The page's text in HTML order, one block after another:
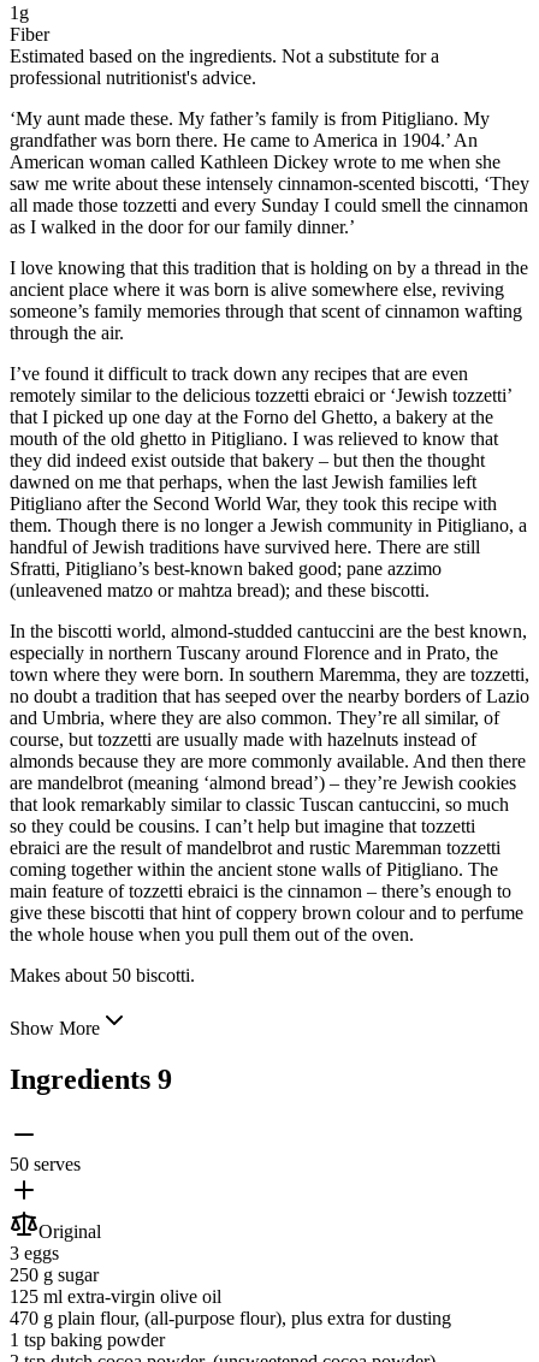
1g
Fiber
Estimated based on the ingredients. Not a substitute for a
professional nutritionist's advice.
‘My aunt made these. My father’s family is from Pitigliano. My
grandfather was born there. He came to America in 1904.’ An
American woman called Kathleen Dickey wrote to me when she
saw me write about these intensely cinnamon-scented biscotti, ‘They
all made those tozzetti and every Sunday I could smell the cinnamon
as I walked in the door forour family dinner.’
I love knowing that this tradition that is holding on by a thread in the
ancient place where it was born is alive somewhere else, reviving
someone’s family memories through that scent of cinnamon wafting
through the air.
I’ve found it difficult to track down any recipes that are even
remotely similar to the delicious tozzetti ebraici or ‘Jewish tozzetti’
that I picked up one day at the Forno del Ghetto, a bakery at the
mouth of the old ghetto in Pitigliano. I was relieved to know that
they did indeed exist outside that bakery – but then the thought
dawned on me that perhaps, when the last Jewish families left
Pitigliano after the Second World War, they took this recipe with
them. Though there is no longer a Jewish community in Pitigliano, a
handful of Jewish traditions have survived here. There are still
Sfratti, Pitigliano’s best-known baked good; pane azzimo
(unleavened matzo or mahtza bread); and these biscotti.
In the biscotti world, almond-studded cantuccini are the best known,
especially in northern Tuscany around Florence and in Prato, the
town where they were born. In southern Maremma, they are tozzetti,
no doubt a tradition that has seeped over the nearby borders of Lazio
and Umbria, where they are also common. They’re all similar, of
course, but tozzetti are usually made with hazelnuts instead of
almonds because they are more commonly available. And then there
are mandelbrot (meaning ‘almond bread’) – they’re Jewish cookies
that look remarkably similar to classic Tuscan cantuccini, so much
so they could be cousins. I can’t help but imagine that tozzetti
ebraici are the result of mandelbrot and rustic Maremman tozzetti
coming together within the ancient stone walls of Pitigliano. The
main feature of tozzetti ebraici is the cinnamon – there’s enough to
give these biscotti that hint of coppery brown colour and to perfume
the whole house when you pull them out of the oven.
Makes about 50 biscotti.
Show More
Ingredients 9
50 serves
Original
3 eggs
250 g sugar
125 ml extra-virgin olive oil
470 g plain flour, (all-purpose flour), plus extra for dusting
1 tsp baking powder